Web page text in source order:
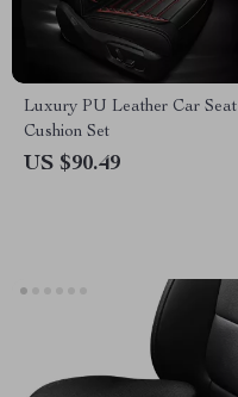
Luxury PU Leather Car Seat
Cushion Set
US $90.49